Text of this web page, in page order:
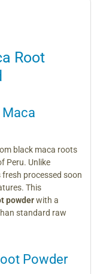
Root
black maca roots
Peru. Unlike
processed soon
This
powderwith a
standard raw
Powder